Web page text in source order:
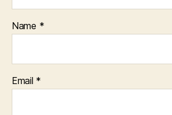
Name *
Email *